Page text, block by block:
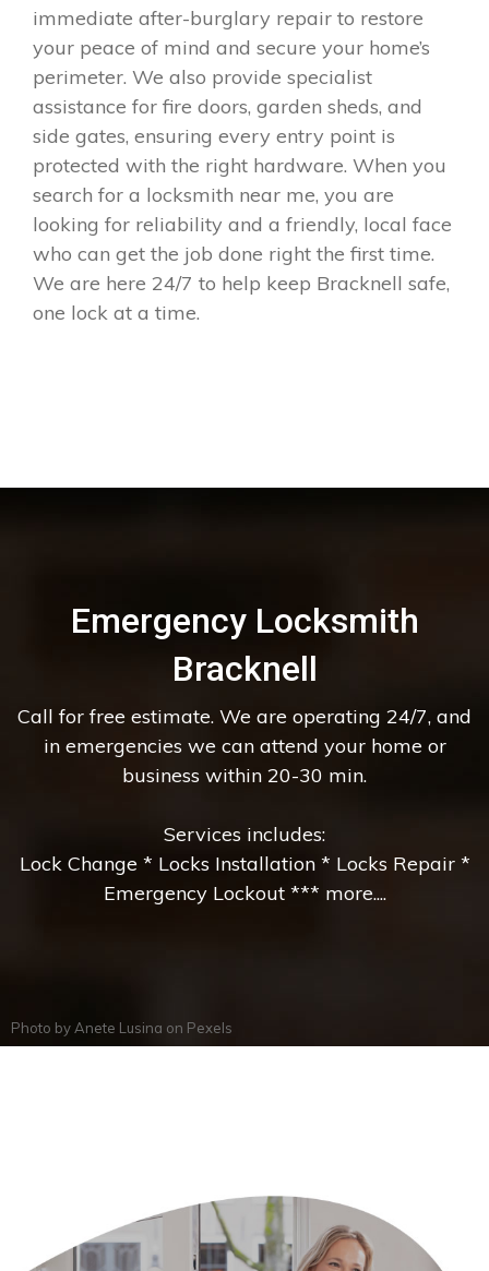
immediate after-burglary repair to restore
your peace of mind and secure your home’s
perimeter. We also provide specialist
assistance for fire doors, garden sheds, and
side gates, ensuring every entry point is
protected with the right hardware. When you
search for a locksmith near me, you are
looking for reliability and a friendly, local face
who can get the job done right the first time.
We are here 24/7 to help keep Bracknell safe,
one lock at a time.
Emergency Locksmith
Bracknell
Call for free estimate. We are operating 24/7, and
in emergencies we can attend your home or
business within 20-30 min.
Services includes:
Lock Change * Locks Installation * Locks Repair *
Emergency Lockout *** more....
Photo by Anete Lusina on Pexels